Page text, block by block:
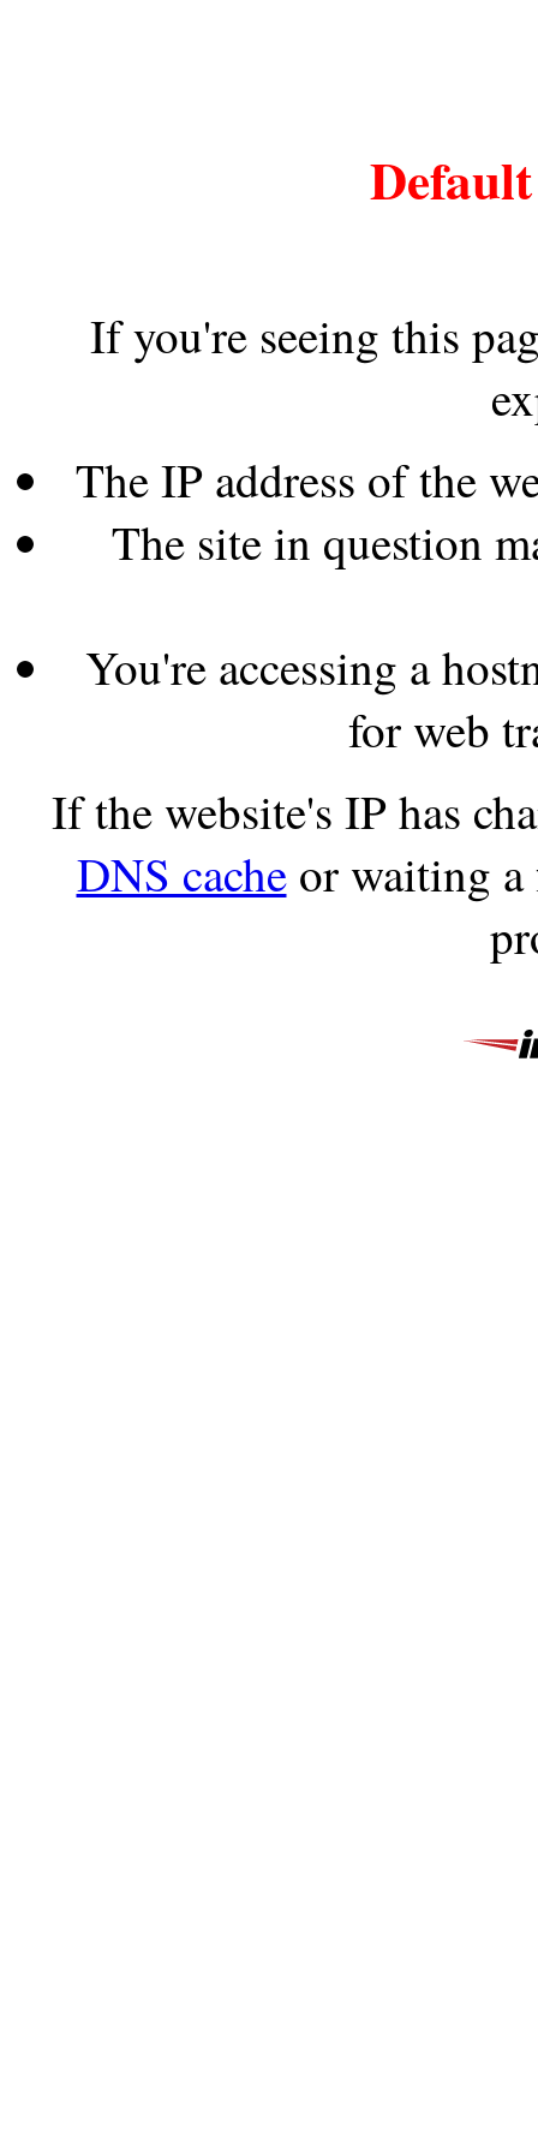
If you're seeing this
The IP address of the
The site in question
You're accessing a
for web
If the website's IP has
DNS cacheor waiting a